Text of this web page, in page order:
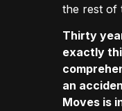
the rest of
Thirty
exactly
an
Moves is